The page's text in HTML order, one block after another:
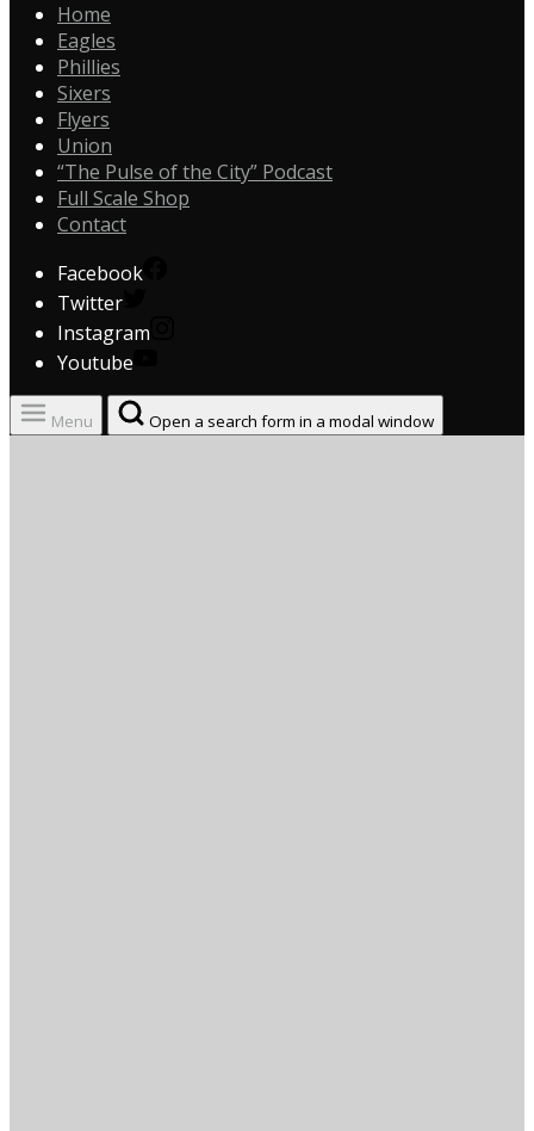
Home
Eagles
Phillies
Sixers
Flyers
Union
“The Pulse of the City” Podcast
Full Scale Shop
Contact
Facebook
Twitter
Instagram
Youtube
Menu Open a search form in a modal window